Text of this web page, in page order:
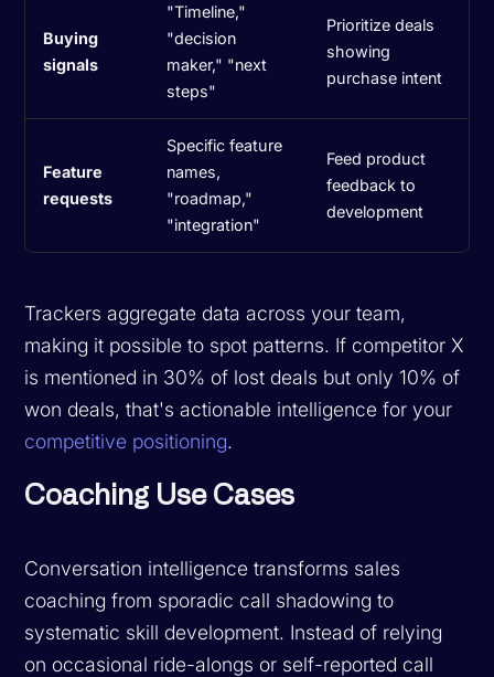
Buying
signals
"Timeline,"
"decision
maker," "next
steps"
Prioritize deals
showing
purchase intent
Feature
requests
Specific feature
names,
"roadmap,"
"integration"
Feed product
feedback to
development
Trackers aggregate data across your team,
making it possible to spot patterns. If competitor X
is mentioned in 30% of lost deals but only 10% of
won deals, that's actionable intelligence for your
competitive positioning.
Coaching Use Cases
Conversation intelligence transforms sales
coaching from sporadic call shadowing to
systematic skill development. Instead of relying
on occasional ride-alongs or self-reported call